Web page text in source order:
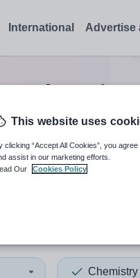
International Advertise
use up and down
Chemistry
This website uses
clicking “Accept All Cookies”, you
assist in our marketing efforts.
Our
Cookies Policy